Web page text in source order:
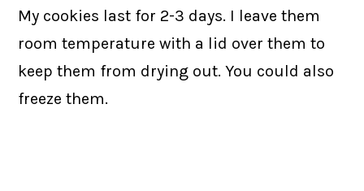
My cookies last for 2-3 days. I leave them
room temperature with a lid over them to
keep them from drying out. You could also
freeze them.